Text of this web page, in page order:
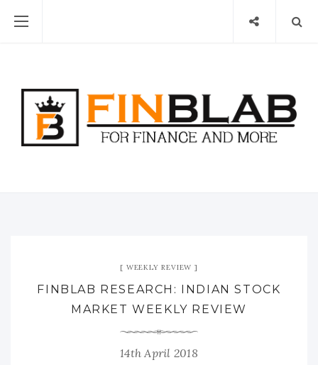
WEEKLY REVIEW
FINBLAB RESEARCH: INDIAN STOCK
MARKET WEEKLY REVIEW
14th April 2018